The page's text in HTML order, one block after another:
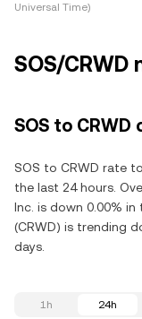
Universal Time)
SOS/CRWD
SOS to
SOS to CRWD rate
the last 24 hours.
Inc. is down 0.00% in
(CRWD) is trending
days.
1h 24h